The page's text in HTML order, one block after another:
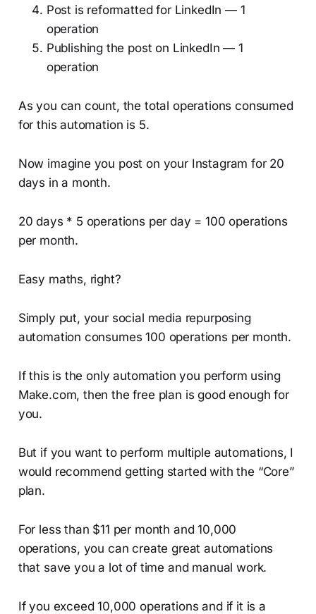
Post is reformatted for LinkedIn — 1
operation
Publishing the post on LinkedIn — 1
operation
As you can count, the total operations consumed
for this automation is 5.
Now imagine you post on your Instagram for 20
days in a month.
20 days * 5 operations per day = 100 operations
per month.
Easy maths, right?
Simply put, your social media repurposing
automation consumes 100 operations per month.
If this is the only automation you perform using
Make.com, then the free plan is good enough for
you.
But if you want to perform multiple automations, I
would recommend getting started with the “Core”
plan.
For less than $11 per month and 10,000
operations, you can create great automations
that save you a lot of time and manual work.
If you exceed 10,000 operations and if it is a